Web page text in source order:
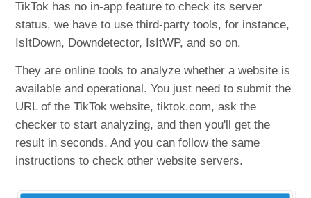
TikTok has no in-app feature to check its server
status, we have to use third-party tools, for instance,
IsItDown, Downdetector, IsItWP, and so on.
They are online tools to analyze whether a website is
available and operational. You just need to submit the
URL of the TikTok website, tiktok.com, ask the
checker to start analyzing, and then you'll get the
result in seconds. And you can follow the same
instructions to check other website servers.